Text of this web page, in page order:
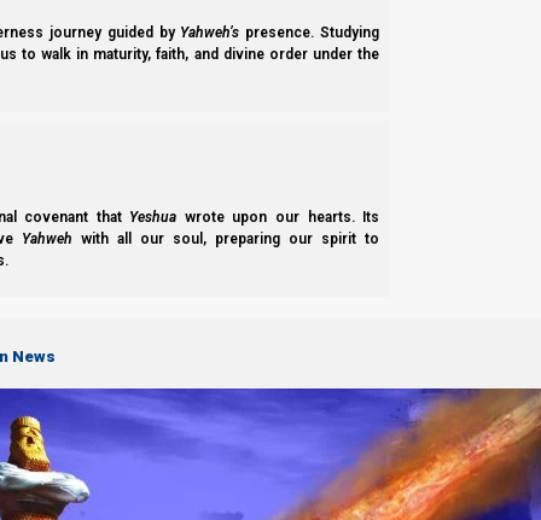
journey guided by Yahweh’s presence. Studying
to walk in maturity, faith, and divine order under the
covenant that Yeshua wrote upon our hearts. Its
Yahweh with all our soul, preparing our spirit to
News